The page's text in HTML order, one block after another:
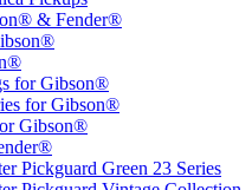
& Fender®
for Gibson®
for Gibson®
Gibson®
Pickguard Green 23 Series